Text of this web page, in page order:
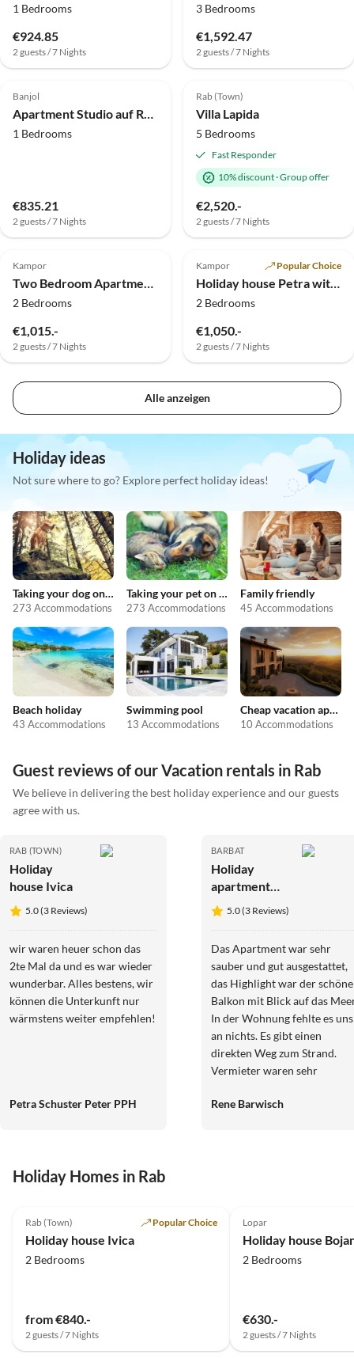
1 Bedrooms
€924.85
2 guests / 7 Nights
3 Bedrooms
€1,592.47
2 guests / 7 Nights
4.0 (3)
Banjol
1 Bedrooms
€835.21
2 guests / 7 Nights
4.9 (2)
Rab (Town)
Villa Lapida
5 Bedrooms
Fast Responder
10% discount·Group offer
€2,520.-
2 guests / 7 Nights
Kampor
2 Bedrooms
€1,015.-
2 guests / 7 Nights
Kampor Popular Choice
2 Bedrooms
€1,050.-
2 guests / 7 Nights
Alle anzeigen
Holiday ideas
Not sure where to go? Explore perfect holiday ideas!
Taking your dog on holiday
273 Accommodations
Taking your pet on holiday
273 Accommodations
Family friendly
45 Accommodations
Beach holiday
43 Accommodations
Swimming pool
13 Accommodations
Cheap vacation apartments
10 Accommodations
Guest reviews of our Vacation rentals in Rab
We believe in delivering the best holiday experience and our guests
agree with us.
RAB (TOWN)
Holiday
house Ivica
5.0 (3 Reviews)
wir waren heuer schon das
2te Mal da und es war wieder
wunderbar. Alles bestens, wir
können die Unterkunft nur
wärmstens weiter empfehlen!
Petra Schuster Peter PPH
BARBAT
Holiday
apartment
Petra & Lucija
5.0 (3 Reviews)
Das Apartment war sehr
sauber und gut ausgestattet,
das Highlight war der schöne
Balkon mit Blick auf das
In der Wohnung fehlte es uns
an nichts. Es gibt einen
direkten Weg zum Strand.
Vermieter waren sehr
ansprechbar.
Rene Barwisch
Holiday Homes in Rab
Rab (Town) Popular Choice
Holiday house Ivica
2 Bedrooms
from €840.-
2 guests / 7 Nights
Lopar
2 Bedrooms
€630.-
2 guests / 7 Nights